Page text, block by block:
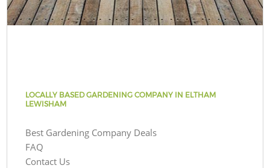
LOCALLY BASED GARDENING COMPANY IN ELTHAM
LEWISHAM
Best Gardening Company Deals
FAQ
Contact Us